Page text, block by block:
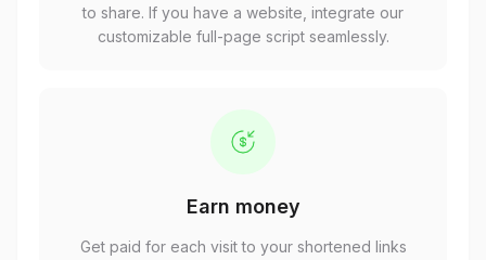
to share. If you have a website, integrate our
customizable full-page script seamlessly.
Earn money
Get paid for each visit to your shortened links